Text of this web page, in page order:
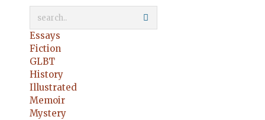
Essays
Fiction
GLBT
History
Illustrated
Memoir
Mystery